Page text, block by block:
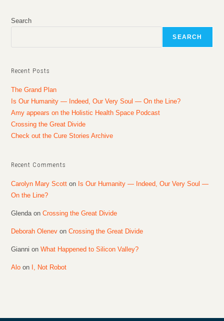
Search
SEARCH
Recent Posts
The Grand Plan
Is Our Humanity — Indeed, Our Very Soul — On the Line?
Amy appears on the Holistic Health Space Podcast
Crossing the Great Divide
Check out the Cure Stories Archive
Recent Comments
Carolyn Mary Scott on Is Our Humanity — Indeed, Our Very Soul —
On the Line?
GlendaonCrossing the Great Divide
Deborah Olenev onCrossing the Great Divide
Gianni onWhat Happened to Silicon Valley?
Alo on I, Not Robot